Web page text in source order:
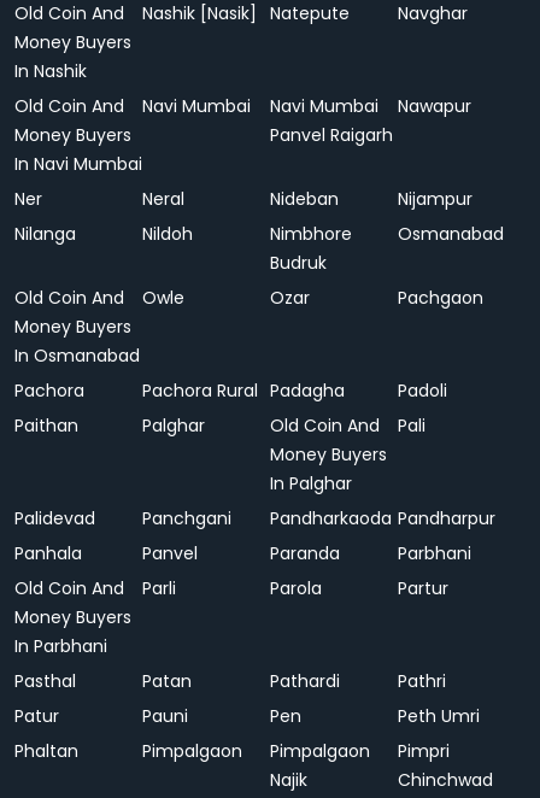
Old Coin And
Money Buyers
In Nashik
Nashik [Nasik] Natepute Navghar
Old Coin And
Money Buyers
In Navi Mumbai
Navi Mumbai
Navi Mumbai
Panvel Raigarh
Nawapur
Ner Neral Nideban
Nijampur
Nilanga
Nildoh
Nimbhore
Budruk
Osmanabad
Old Coin And
Money Buyers
In Osmanabad
Owle Ozar Pachgaon
Pachora Pachora Rural Padagha
Padoli
Paithan
Palghar
Old Coin And
Money Buyers
In Palghar
Pali
Palidevad Panchgani Pandharkaoda Pandharpur
Panhala
Panvel Paranda
Parbhani
Old Coin And
Money Buyers
In Parbhani
Parli Parola Partur
Pasthal Patan Pathardi
Pathri
Patur
Pauni Pen
Peth Umri
Phaltan
Pimpalgaon
Pimpalgaon
Najik
Pimpri
Chinchwad